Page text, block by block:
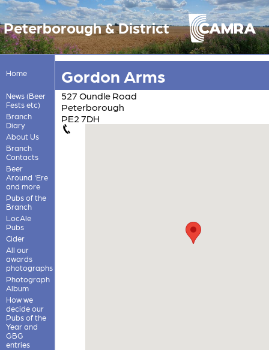
Peterborough & District
Home
News (Beer
Fests etc)
Branch
Diary
About Us
Branch
Contacts
Beer
Around 'Ere
and more
Pubs of the
Branch
LocAle
Pubs
Cider
All our
awards
photographs
Photograph
Album
How we
decide our
Pubs of the
Year and
GBG
entries
Gordon Arms
527 Oundle Road
Peterborough
PE2 7DH